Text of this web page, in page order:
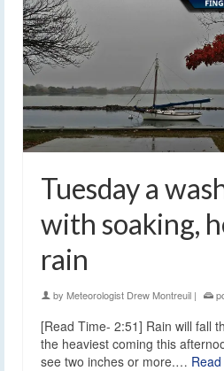
Tuesday a
with soaking,
rain
by Meteorologist Drew Montreuil |
[Read Time- 2:51] Rain will fall
the heaviest coming this
see two inches or more.…